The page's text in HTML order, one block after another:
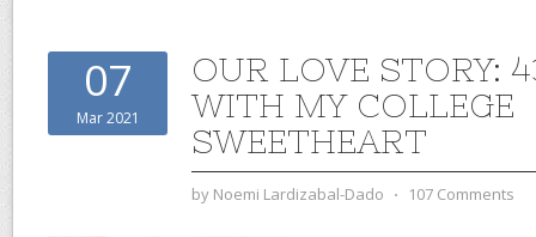
07
Mar 2021
OUR LOVE STORY:
WITH MY COLLEGE
SWEETHEART
by Noemi Lardizabal-Dado ⋅ 107 Comments